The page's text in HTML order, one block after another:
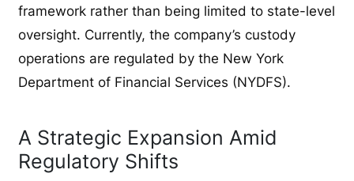
framework rather than being limited to state-level
oversight. Currently, the company’s custody
operations are regulated by the New York
Department of Financial Services (NYDFS).
A Strategic Expansion Amid
Regulatory Shifts